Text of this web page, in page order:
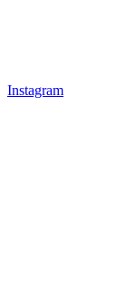
Instagram